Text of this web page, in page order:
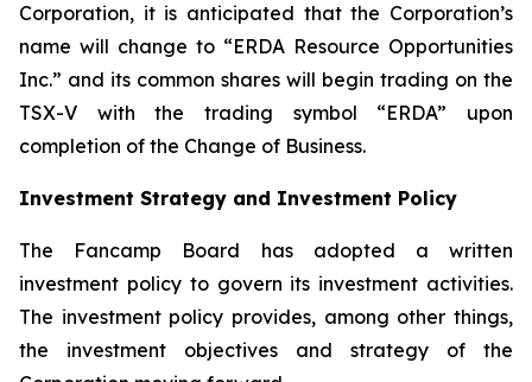
Corporation, it is anticipated that the Corporation’s
name will change to “ERDA Resource Opportunities
Inc.” and its common shares will begin trading on the
TSX-V with the trading symbol “ERDA” upon
completion of the Change of Business.
Investment Strategy and Investment Policy
The Fancamp Board has adopted a written
investment policy to govern its investment activities.
The investment policy provides, among other things,
the investment objectives and strategy of the